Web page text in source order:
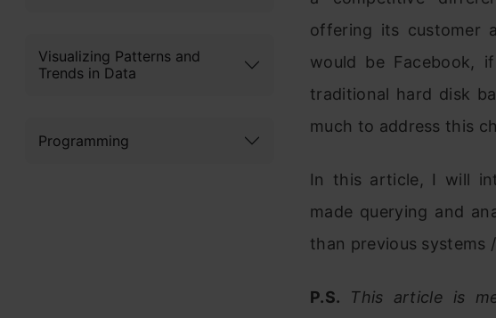
Visualizing Patterns and
Trends in Data
Programming
offering its customer
would be Facebook,
traditional hard disk
much to address this
In this article, I will
made querying and
than previous systems
P.S.
This article is